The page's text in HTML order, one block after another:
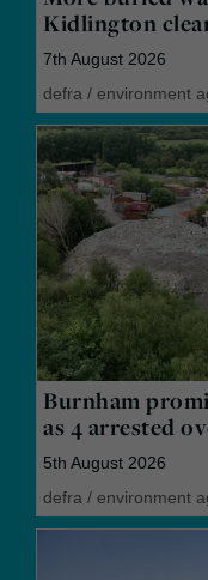
Kidlington
7th August 2026
defra / environment
Burnham
as 4 arrested
5th August 2026
defra / environment